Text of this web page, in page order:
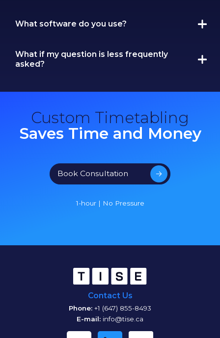
What software do you use?
What if my question is less frequently
asked?
Custom Timetabling
Saves Time and Money
Book Consultation
1-hour | No Pressure
Contact Us
Phone: +1 (647) 855-8493
E-mail: info@tise.ca